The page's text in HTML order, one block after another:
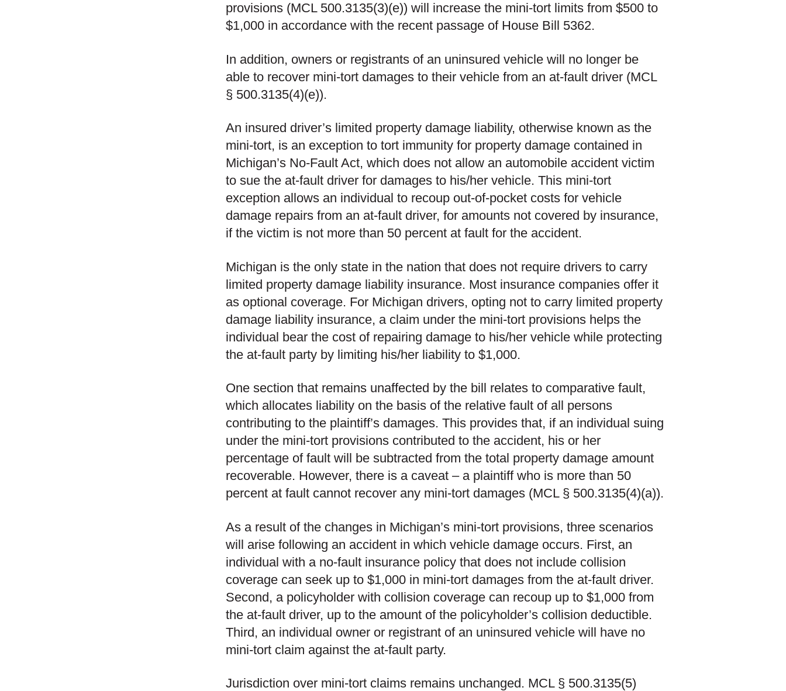
provisions (MCL 500.3135(3)(e)) will increase the mini-tort limits from $500 to
$1,000 in accordance with the recent passage of House Bill 5362.
In addition, owners or registrants of an uninsured vehicle will no longer be
able to recover mini-tort damages to their vehicle from an at-fault driver (MCL
§ 500.3135(4)(e)).
An insured driver’s limited property damage liability, otherwise known as the
mini-tort, is an exception to tort immunity for property damage contained in
Michigan’s No-Fault Act, which does not allow an automobile accident victim
to sue the at-fault driver for damages to his/her vehicle. This mini-tort
exception allows an individual to recoup out-of-pocket costs for vehicle
damage repairs from an at-fault driver, for amounts not covered by insurance,
if the victim is not more than 50 percent at fault for the accident.
Michigan is the only state in the nation that does not require drivers to carry
limited property damage liability insurance. Most insurance companies offer it
as optional coverage. For Michigan drivers, opting not to carry limited property
damage liability insurance, a claim under the mini-tort provisions helps the
individual bear the cost of repairing damage to his/her vehicle while protecting
the at-fault party by limiting his/her liability to $1,000.
One section that remains unaffected by the bill relates to comparative fault,
which allocates liability on the basis of the relative fault of all persons
contributing to the plaintiff’s damages. This provides that, if an individual suing
under the mini-tort provisions contributed to the accident, his or her
percentage of fault will be subtracted from the total property damage amount
recoverable. However, there is a caveat – a plaintiff who is more than 50
percent at fault cannot recover any mini-tort damages (MCL § 500.3135(4)(a)).
As a result of the changes in Michigan’s mini-tort provisions, three scenarios
will arise following an accident in which vehicle damage occurs. First, an
individual with a no-fault insurance policy that does not include collision
coverage can seek up to $1,000 in mini-tort damages from the at-fault driver.
Second, a policyholder with collision coverage can recoup up to $1,000 from
the at-fault driver, up to the amount of the policyholder’s collision deductible.
Third, an individual owner or registrant of an uninsured vehicle will have no
mini-tort claim against the at-fault party.
Jurisdiction over mini-tort claims remains unchanged. MCL § 500.3135(5)